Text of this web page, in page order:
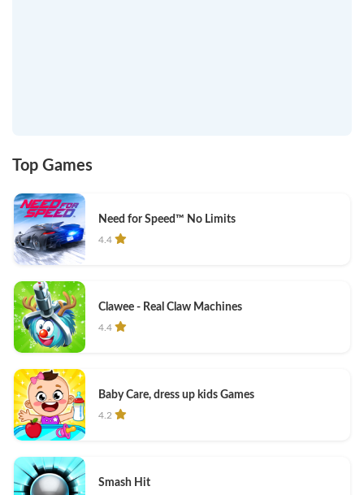
Top Games
Need for Speed™ No Limits
4.4
Clawee - Real Claw Machines
4.4
Baby Care, dress up kids Games
4.2
Smash Hit